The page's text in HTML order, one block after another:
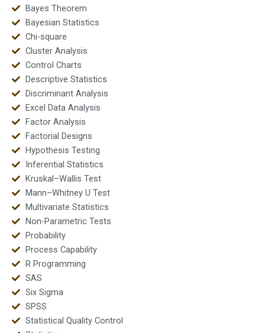
Bayes Theorem
Bayesian Statistics
Chi-square
Cluster Analysis
Control Charts
Descriptive Statistics
Discriminant Analysis
Excel Data Analysis
Factor Analysis
Factorial Designs
Hypothesis Testing
Inferential Statistics
Kruskal–Wallis Test
Mann–Whitney U Test
Multivariate Statistics
Non-Parametric Tests
Probability
Process Capability
R Programming
SAS
Six Sigma
SPSS
Statistical Quality Control